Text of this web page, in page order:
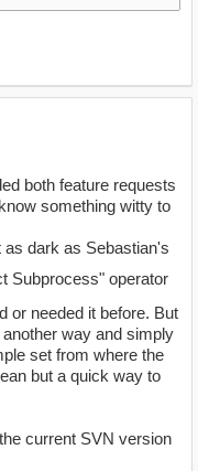
both feature requests
something witty to
dark as Sebastian's
Subprocess" operator
or needed it before. But
way and simply
set from where the
but a quick way to
current SVN version